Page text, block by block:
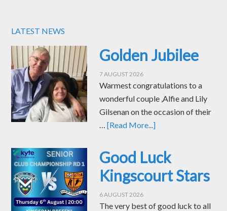
LATEST NEWS
Golden Jubilee
7 AUGUST 2026
Warmest congratulations to a
wonderful couple ,Alfie and Lily
Gilsenan on the occasion of their
…[Read More...]
Good Luck
Kingscourt Stars
6 AUGUST 2026
The very best of good luck to all